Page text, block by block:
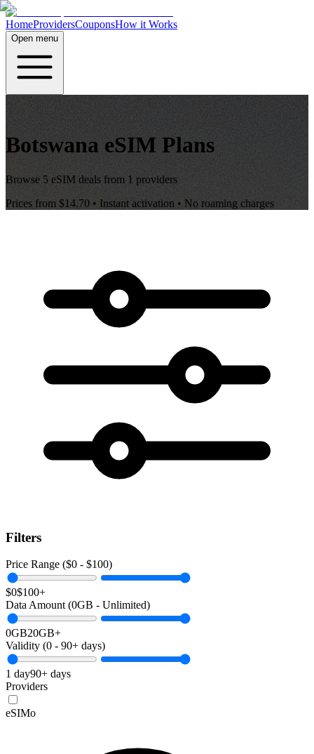
HomeProvidersCouponsHow it Works
Open menu
Botswana eSIM Plans
Browse 5 eSIM deals from 1 providers
Prices from $14.70 • Instant activation • No roaming charges
Filters
Price Range ($0 - $100)
$0$100+
Data Amount (0GB - Unlimited)
0GB20GB+
Validity (0 - 90+ days)
1 day90+ days
Providers
eSIMo